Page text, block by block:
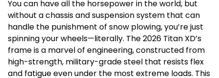
You can have all the horsepower in the world, but
without a chassis and suspension system that can
handle the punishment of snow plowing, you’re just
spinning your wheels—literally. The 2026 Titan XD’s
frame is a marvel of engineering, constructed from
high-strength, military-grade steel that resists flex
and fatigue even under the most extreme loads. This